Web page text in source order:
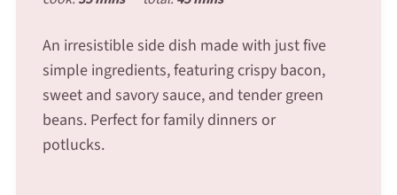
An irresistible side dish made with just five
simple ingredients, featuring crispy bacon,
sweet and savory sauce, and tender green
beans. Perfect for family dinners or
potlucks.